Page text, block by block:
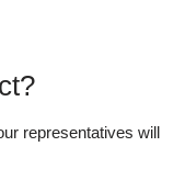
representatives will